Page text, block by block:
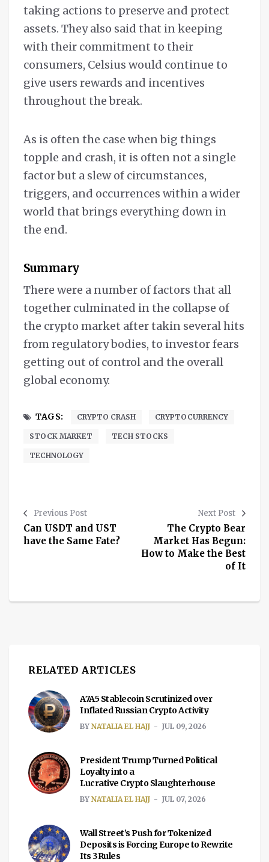
taking actions to preserve and protect
assets. They also said that in keeping
with their commitment to their
consumers, Celsius would continue to
give users rewards and incentives
throughout the break.
As is often the case when big things
topple and crash, it is often not a single
factor but a slew of circumstances,
triggers, and occurrences within a wider
world that brings everything down in
the end.
Summary
There were a number of factors that all
together culminated in the collapse of
the crypto market after takin several hits
from regulatory bodies, to investor fears
getting out of control and the overall
global economy.
TAGS: CRYPTO CRASH CRYPTOCURRENCY
STOCK MARKET TECH STOCKS
TECHNOLOGY
Previous Post
Can USDT and UST
have the Same Fate?
Next Post
The Crypto Bear
Market Has Begun:
How to Make the Best
of It
RELATED ARTICLES
A7A5 Stablecoin Scrutinized over
Inflated Russian Crypto Activity
BY NATALIA EL HAJJ JUL 09, 2026
President Trump Turned Political
Loyalty into a
Lucrative Crypto Slaughterhouse
BY NATALIA EL HAJJ JUL 07, 2026
Wall Street’s Push for Tokenized
Deposits is Forcing Europe to Rewrite
Its 3Rules